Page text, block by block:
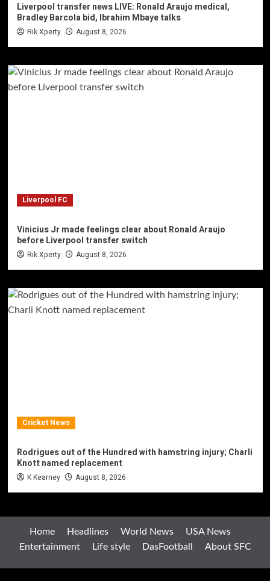
Liverpool transfer news LIVE: Ronald Araujo medical,
Bradley Barcola bid, Ibrahim Mbaye talks
Rik Xperty August 8, 2026
Liverpool FC
Vinicius Jr made feelings clear about Ronald Araujo
before Liverpool transfer switch
Rik Xperty August 8, 2026
Cricket News
Rodrigues out of the Hundred with hamstring injury; Charli
Knott named replacement
K Kearney August 8, 2026
Home Headlines World News
USA News
Entertainment
Life style DasFootball About SFC